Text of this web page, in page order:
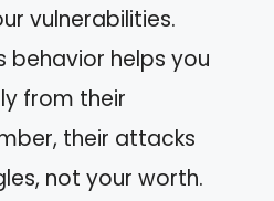
vulnerabilities.
behavior helps you
from their
their attacks
not your worth.